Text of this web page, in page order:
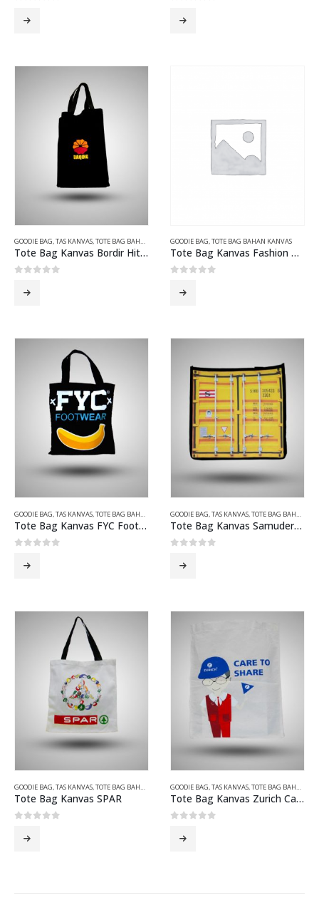
GOODIE BAG,TAS KANVAS,TOTE BAG BAHAN KANVAS
Tote Bag Kanvas Bordir Hitam Daqing
GOODIE BAG,TOTE BAG BAHAN KANVAS
Tote Bag Kanvas Fashion Coklat
GOODIE BAG,TAS KANVAS,TOTE BAG BAHAN KANVAS
Tote Bag Kanvas FYC Footwear Hitam
GOODIE BAG,TAS KANVAS,TOTE BAG BAHAN KANVAS
Tote Bag Kanvas Samudera Indonesia
GOODIE BAG,TAS KANVAS,TOTE BAG BAHAN KANVAS
Tote Bag Kanvas SPAR
GOODIE BAG,TAS KANVAS,TOTE BAG BAHAN KANVAS
Tote Bag Kanvas Zurich Care To Share